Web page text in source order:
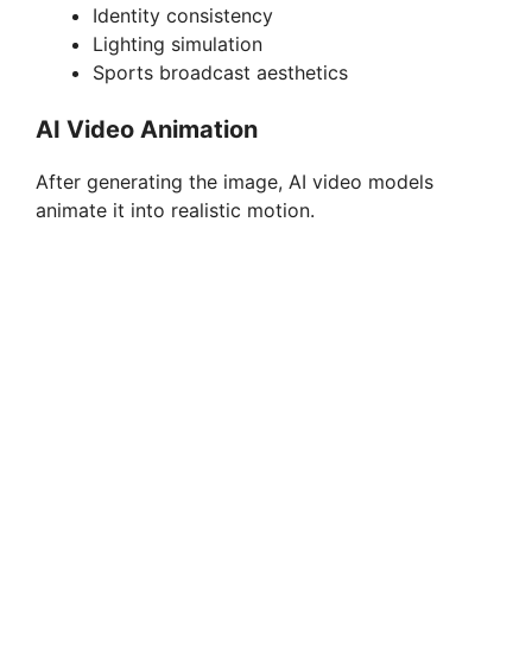
Identity consistency
Lighting simulation
Sports broadcast aesthetics
AI Video Animation
After generating the image, AI video models
animate it into realistic motion.